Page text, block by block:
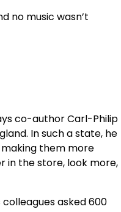
no music wasn’t
co-author Carl-Philip
In such a state, he
them more
in the store, look more,
asked 600